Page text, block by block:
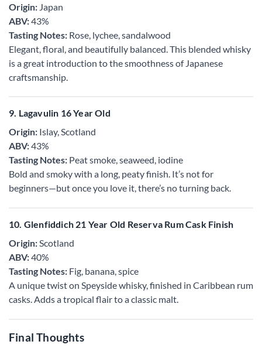
Origin: Japan
ABV:43%
Tasting Notes: Rose, lychee, sandalwood
Elegant, floral, and beautifully balanced. This blended whisky
is a great introduction to the smoothness of Japanese
craftsmanship.
9. Lagavulin 16 Year Old
Origin: Islay, Scotland
ABV:43%
Tasting Notes: Peat smoke, seaweed, iodine
Bold and smoky with a long, peaty finish. It’s not for
beginners—but once you love it, there’s no turning back.
10. Glenfiddich 21 Year Old Reserva Rum Cask Finish
Origin:Scotland
ABV:40%
Tasting Notes: Fig, banana, spice
A unique twist on Speyside whisky, finished in Caribbean rum
casks. Adds a tropical flair to a classic malt.
Final Thoughts